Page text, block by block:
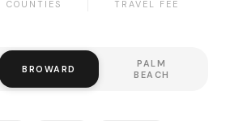
COUNTIES TRAVEL FEE
BROWARD
PALM
BEACH